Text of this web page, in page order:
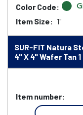
Color Code:
Item Size: 1"
SUR-FIT Natura
4" X 4" Wafer Tan
Item number: